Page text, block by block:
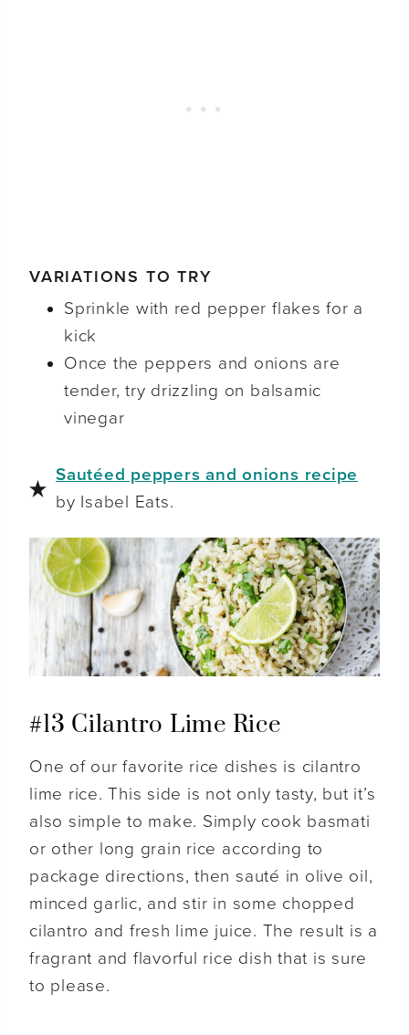
VARIATIONS TO TRY
Sprinkle with red pepper flakes for a
kick
Once the peppers and onions are
tender, try drizzling on balsamic
vinegar
Sautéed peppers and onions recipe
by Isabel Eats.
#13 Cilantro Lime Rice
One of our favorite rice dishes is cilantro
lime rice. This side is not only tasty, but it’s
also simple to make. Simply cook basmati
or other long grain rice according to
package directions, then sauté in olive oil,
minced garlic, and stir in some chopped
cilantro and fresh lime juice. The result is a
fragrant and flavorful rice dish that is sure
to please.